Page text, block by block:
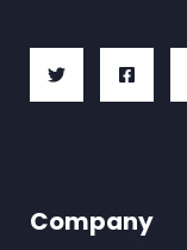
Company